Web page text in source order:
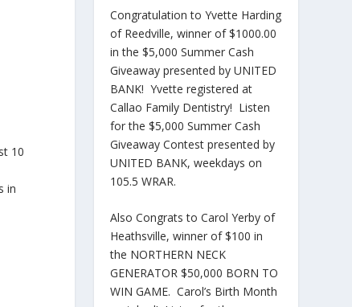
10
in
Congratulation to Yvette Harding
of Reedville, winner of $1000.00
in the $5,000 Summer Cash
Giveaway presented by UNITED
BANK! Yvette registered at
Callao Family Dentistry! Listen
for the $5,000 Summer Cash
Giveaway Contest presented by
UNITED BANK, weekdays on
105.5 WRAR.
Also Congrats to Carol Yerby of
Heathsville, winner of $100 in
the NORTHERN NECK
GENERATOR $50,000 BORN TO
WIN GAME. Carol’s Birth Month